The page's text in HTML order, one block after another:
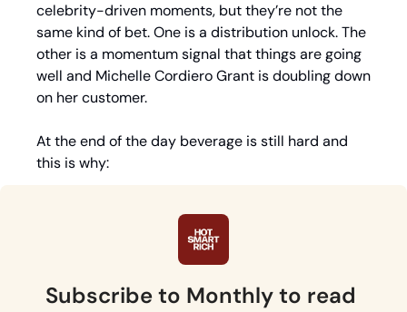
celebrity-driven moments, but they’re not the
same kind of bet. One is a distribution unlock. The
other is a momentum signal that things are going
well and Michelle Cordiero Grant is doubling down
on her customer.
At the end of the day beverage is still hard and
this is why:
Subscribe to Monthly to read